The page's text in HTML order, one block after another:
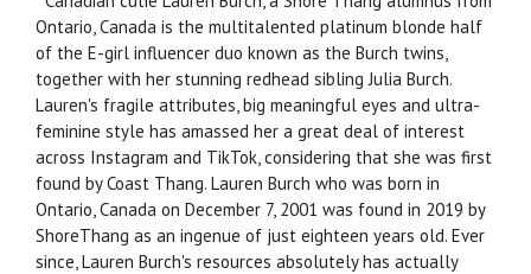
Ontario, Canada is the multitalented platinum blonde half
of the E-girl influencer duo known as the Burch twins,
together with her stunning redhead sibling Julia Burch.
Lauren's fragile attributes, big meaningful eyes and ultra-
feminine style has amassed her a great deal of interest
across Instagram and TikTok, considering that she was first
found by Coast Thang. Lauren Burch who was born in
Ontario, Canada on December 7, 2001 was found in 2019 by
ShoreThang as an ingenue of just eighteen years old. Ever
since, Lauren Burch's resources absolutely has actually